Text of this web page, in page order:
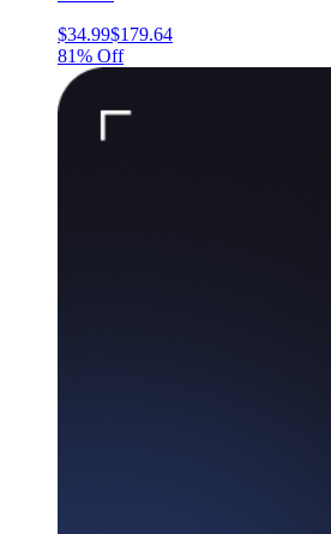
$34.99$179.64
81% Off